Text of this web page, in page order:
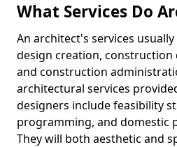
What Services Do
An architect's services
design creation,
and construction
architectural services
designers include feasibility
programming, and domestic
They will both aesthetic and